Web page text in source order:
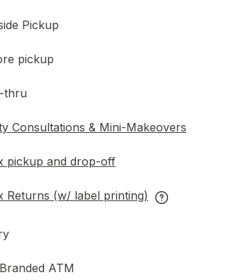
Pickup
pickup
thru
Consultations & Mini-Makeovers
pickup and drop-off
Returns (w/ label printing)
FedEx
ATM